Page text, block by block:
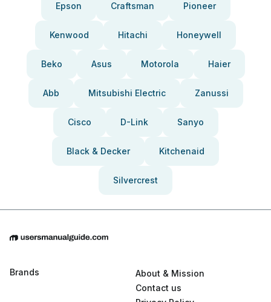
Epson Craftsman Pioneer
Kenwood Hitachi Honeywell
Beko Asus Motorola Haier
Abb Mitsubishi Electric Zanussi
Cisco D-Link Sanyo
Black & Decker Kitchenaid
Silvercrest
Brands
About & Mission
Contact us